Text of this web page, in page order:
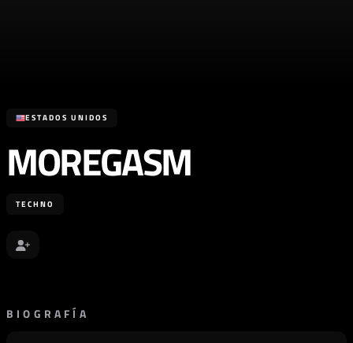
ESTADOS UNIDOS
MOREGASM
TECHNO
BIOGRAFÍA